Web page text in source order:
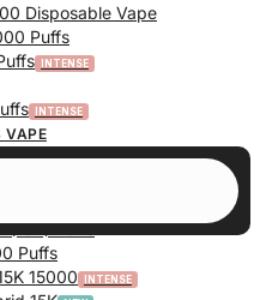
Disposable Vape
Puffs
10000 Puffs
(10K) Puffs
Puffs
15000